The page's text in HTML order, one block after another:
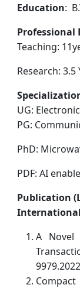
Education:
Professional
Teaching:
Research: 3.5
UG:
PG:
PhD:
PDF: AI
Publication
A Novel
9979.2022